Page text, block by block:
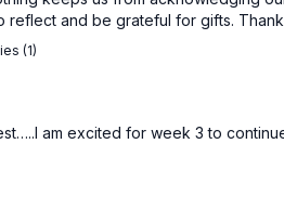
reflect and be grateful for gifts.
(1)
am excited for week 3 to